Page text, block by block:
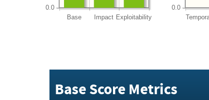
Base Impact Exploitability
0.0 0.0
Base Score Metrics